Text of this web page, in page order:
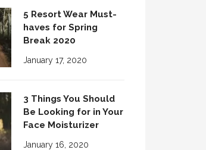
5 Resort Wear Must-
haves for Spring
Break 2020
January 17, 2020
3 Things You Should
Be Looking for in Your
Face Moisturizer
January 16, 2020